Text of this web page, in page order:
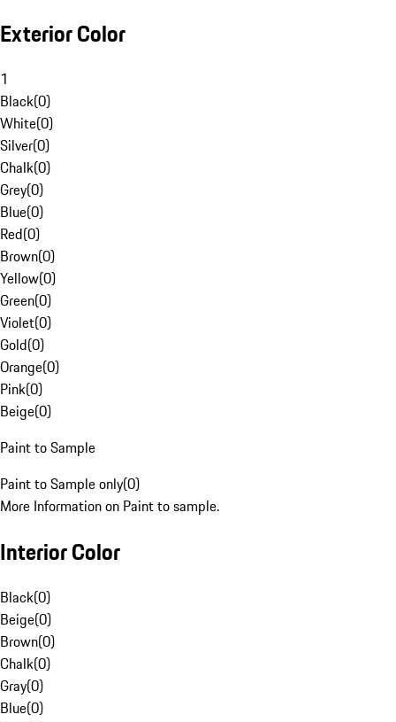
Exterior Color
1
Black(0)
White(0)
Silver(0)
Chalk(0)
Grey(0)
Blue(0)
Red(0)
Brown(0)
Yellow(0)
Green(0)
Violet(0)
Gold(0)
Orange(0)
Pink(0)
Beige(0)
Paint to Sample
Paint to Sample only(0)
More Information on Paint to sample.
Interior Color
Black(0)
Beige(0)
Brown(0)
Chalk(0)
Gray(0)
Blue(0)